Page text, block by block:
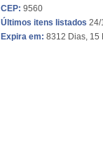
CEP: 9560
Últimos itens listados 24/
Expira em: 8312 Dias, 15